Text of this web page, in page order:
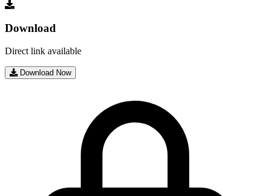
Download
Direct link available
Download Now